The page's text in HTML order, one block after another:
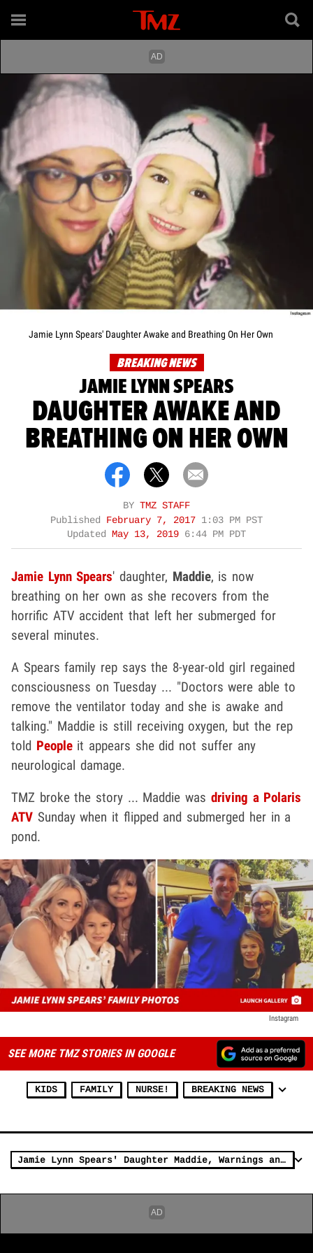
Jamie Lynn Spears' Daughter Awake and Breathing On Her Own
BREAKING NEWS
JAMIE LYNN SPEARS
DAUGHTER AWAKE AND
BREATHING ON HER OWN
BY TMZ STAFF
Published
February 7, 2017 1:03 PM PST
Updated
May 13, 2019 6:44 PM PDT
Jamie Lynn Spears' daughter, Maddie, is now
breathing on her own as she recovers from the
horrific ATV accident that left her submerged for
several minutes.
A Spears family rep says the 8-year-old girl regained
consciousness on Tuesday ... "Doctors were able to
remove the ventilator today and she is awake and
talking." Maddie is still receiving oxygen, but the rep
told Peopleit appears she did not suffer any
neurological damage.
TMZ broke the story ... Maddie was driving a Polaris
ATV Sunday when it flipped and submerged her in a
pond.
Instagram
SEE MORE TMZ STORIES IN GOOGLE
KIDS FAMILY NURSE! BREAKING NEWS
Jamie Lynn Spears' Daughter Maddie, Warnings and Lawsuits Over ATV (PHOTO)